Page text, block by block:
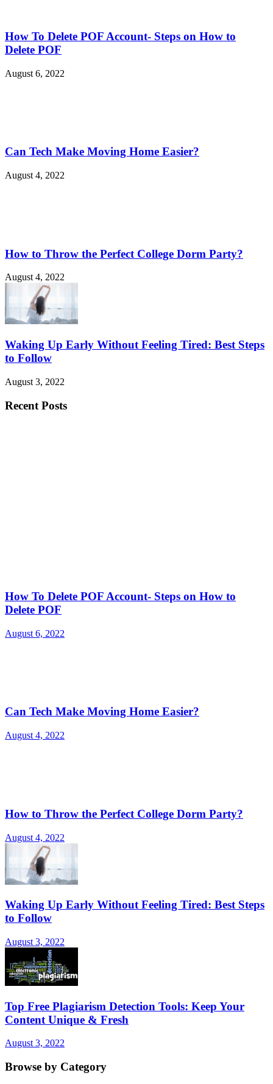
How To Delete POF Account- Steps on How to
Delete POF
August 6, 2022
Can Tech Make Moving Home Easier?
August 4, 2022
How to Throw the Perfect College Dorm Party?
August 4, 2022
Waking Up Early Without Feeling Tired: Best Steps
to Follow
August 3, 2022
Recent Posts
How To Delete POF Account- Steps on How to
Delete POF
August 6, 2022
Can Tech Make Moving Home Easier?
August 4, 2022
How to Throw the Perfect College Dorm Party?
August 4, 2022
Waking Up Early Without Feeling Tired: Best Steps
to Follow
August 3, 2022
Top Free Plagiarism Detection Tools: Keep Your
Content Unique & Fresh
August 3, 2022
Browse by Category